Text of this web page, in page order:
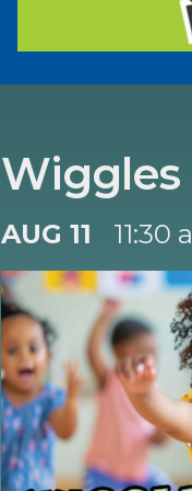
Wiggles
AUG 11 11:30